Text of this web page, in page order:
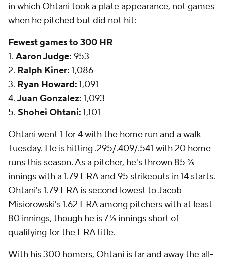
in which Ohtani took a plate appearance, not games
when he pitched but did not hit:
Fewest games to 300 HR
1. Aaron Judge: 953
2. Ralph Kiner:1,086
3. Ryan Howard:1,091
4. Juan Gonzalez:1,093
5. Shohei Ohtani:1,101
Ohtani went 1 for 4 with the home run and a walk
Tuesday. He is hitting .295/.409/.541 with 20 home
runs this season. As a pitcher, he's thrown 85 ⅔
innings with a 1.79 ERA and 95 strikeouts in 14 starts.
Ohtani's 1.79 ERA is second lowest toJacob
Misiorowski's 1.62 ERA among pitchers with at least
80 innings, though he is 7 ⅓ innings short of
qualifying for the ERA title.
With his 300 homers, Ohtani is far and away the all-